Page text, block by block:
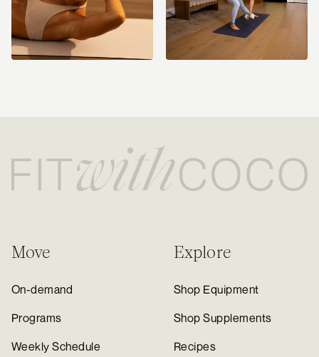
Move
On-demand
Programs
Weekly Schedule
Explore
Shop Equipment
Shop Supplements
Recipes